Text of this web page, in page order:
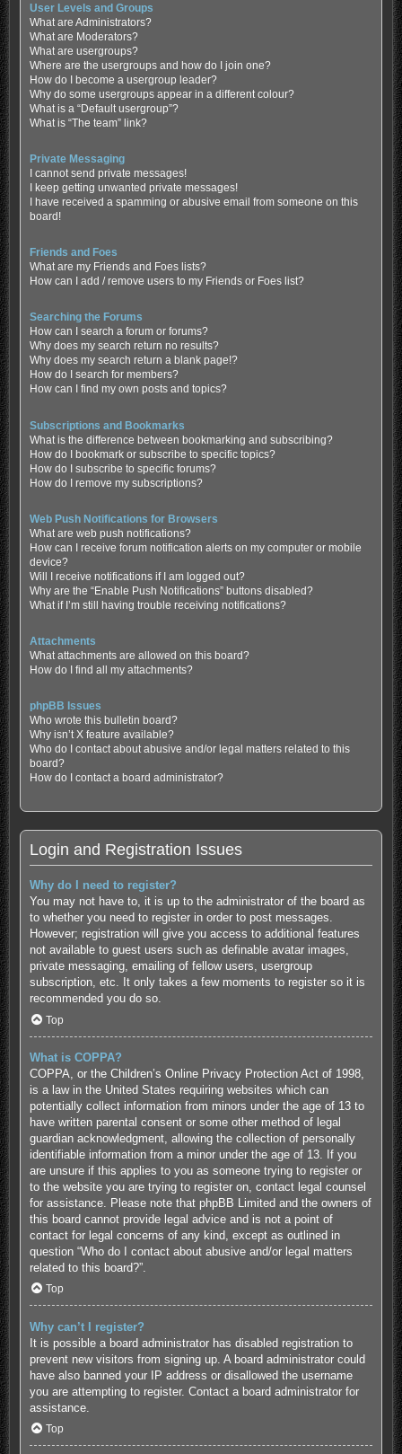
User Levels and Groups
What are Administrators?
What are Moderators?
What are usergroups?
Where are the usergroups and how do I join one?
How do I become a usergroup leader?
Why do some usergroups appear in a different colour?
What is a “Default usergroup”?
What is “The team” link?
Private Messaging
I cannot send private messages!
I keep getting unwanted private messages!
I have received a spamming or abusive email from someone on this
board!
Friends and Foes
What are my Friends and Foes lists?
How can I add / remove users to my Friends or Foes list?
Searching the Forums
How can I search a forum or forums?
Why does my search return no results?
Why does my search return a blank page!?
How do I search for members?
How can I find my own posts and topics?
Subscriptions and Bookmarks
What is the difference between bookmarking and subscribing?
How do I bookmark or subscribe to specific topics?
How do I subscribe to specific forums?
How do I remove my subscriptions?
Web Push Notifications for Browsers
What are web push notifications?
How can I receive forum notification alerts on my computer or mobile
device?
Will I receive notifications if I am logged out?
Why are the “Enable Push Notifications” buttons disabled?
What if I’m still having trouble receiving notifications?
Attachments
What attachments are allowed on this board?
How do I find all my attachments?
phpBB Issues
Who wrote this bulletin board?
Why isn’t X feature available?
Who do I contact about abusive and/or legal matters related to this
board?
How do I contact a board administrator?
Login and Registration Issues
Why do I need to register?
You may not have to, it is up to the administrator of the board as
to whether you need to register in order to post messages.
However; registration will give you access to additional features
not available to guest users such as definable avatar images,
private messaging, emailing of fellow users, usergroup
subscription, etc. It only takes a few moments to register so it is
recommended you do so.
Top
What is COPPA?
COPPA, or the Children’s Online Privacy Protection Act of 1998,
is a law in the United States requiring websites which can
potentially collect information from minors under the age of 13 to
have written parental consent or some other method of legal
guardian acknowledgment, allowing the collection of personally
identifiable information from a minor under the age of 13. If you
are unsure if this applies to you as someone trying to register or
to the website you are trying to register on, contact legal counsel
for assistance. Please note that phpBB Limited and the owners of
this board cannot provide legal advice and is not a point of
contact for legal concerns of any kind, except as outlined in
question “Who do I contact about abusive and/or legal matters
related to this board?”.
Top
Why can’t I register?
It is possible a board administrator has disabled registration to
prevent new visitors from signing up. A board administrator could
have also banned your IP address or disallowed the username
you are attempting to register. Contact a board administrator for
assistance.
Top